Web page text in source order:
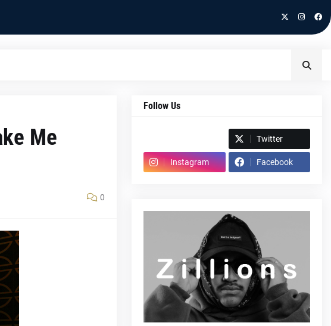
Me
0
Follow Us
Twitter
Instagram Facebook